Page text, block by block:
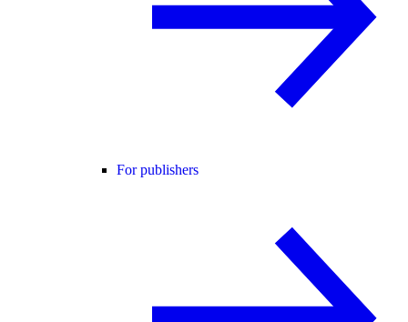
For publishers